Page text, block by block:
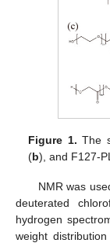
Figure 1. The
(b), and F127-
NMR was
deuterated
hydrogen
weight